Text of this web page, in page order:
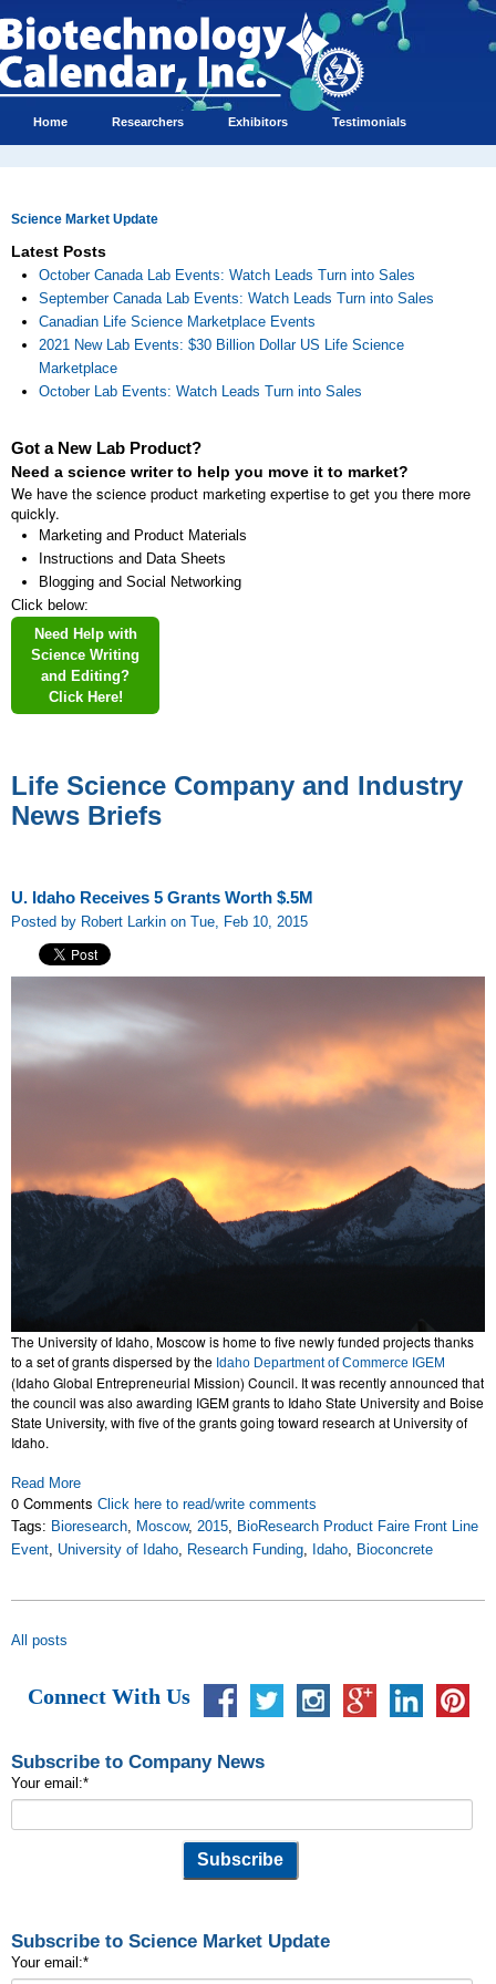
Home Researchers Exhibitors Testimonials
Science Market Update
Latest Posts
October Canada Lab Events: Watch Leads Turn into Sales
September Canada Lab Events: Watch Leads Turn into Sales
Canadian Life Science Marketplace Events
2021 New Lab Events: $30 Billion Dollar US Life Science
Marketplace
October Lab Events: Watch Leads Turn into Sales
Got a New Lab Product?
Need a science writer to help you move it to market?
We have the science product marketing expertise to get you there more
quickly.
Marketing and Product Materials
Instructions and Data Sheets
Blogging and Social Networking
Click below:
Need Help with
Science Writing
and Editing?
Click Here!
Life Science Company and Industry
News Briefs
U. Idaho Receives 5 Grants Worth $.5M
Posted by Robert Larkin on Tue, Feb 10, 2015
The University of Idaho, Moscow is home to five newly funded projects thanks
to a set of grants dispersed by the Idaho Department of Commerce IGEM
(Idaho Global Entrepreneurial Mission) Council. It was recently announced that
the council was also awarding IGEM grants to Idaho State University and Boise
State University, with five of the grants going toward research at University of
Idaho.
Read More
0 Comments Click here to read/write comments
Tags: Bioresearch, Moscow, 2015, BioResearch Product Faire Front Line
Event, University of Idaho, Research Funding, Idaho, Bioconcrete
All posts
Connect With Us
Subscribe to Company News
Your email:*
Subscribe to Science Market Update
Your email:*